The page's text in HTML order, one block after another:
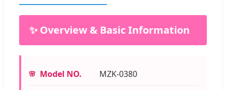
✨ Overview & Basic Information
Model NO. MZK-0380